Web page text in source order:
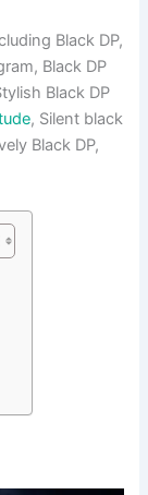
Black DP,
Black DP
Black DP
, Silent black
Black DP,